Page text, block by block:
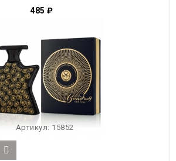
485 ₽
Артикул: 15852